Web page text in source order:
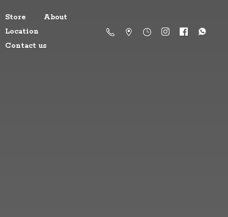
Store
About
Location
Contact us